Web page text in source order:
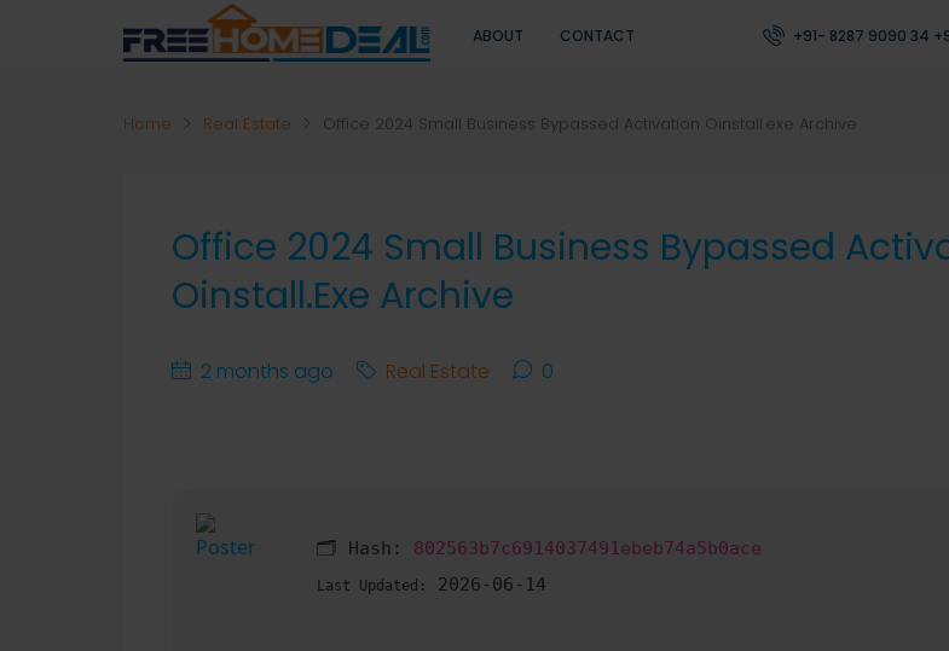
ABOUT CONTACT +91- 8287 9090 34
Home Real Estate Office 2024 Small Business Bypassed Activation Oinstall.exe Archive
Office 2024 Small Business Bypassed
Oinstall.exe Archive
2 months ago Real Estate 0
🗂 Hash: 802563b7c6914037491ebeb74a5b0ace
Last Updated: 2026-06-14